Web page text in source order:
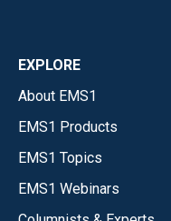
EXPLORE
About EMS1
EMS1 Products
EMS1 Topics
EMS1 Webinars